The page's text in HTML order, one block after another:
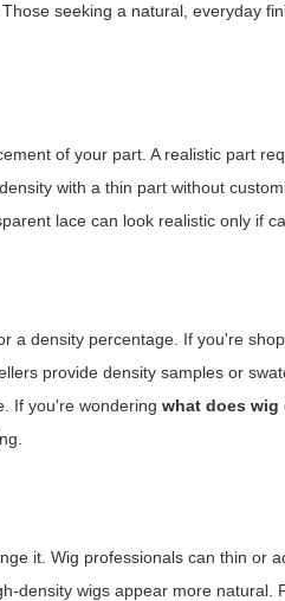
seeking a natural, everyday
of your part. A realistic part
with a thin part without
lace can look realistic only if
a density percentage. If you're
provide density samples or
If you're wonderingwhat does wig
it. Wig professionals can thin or
wigs appear more natural.